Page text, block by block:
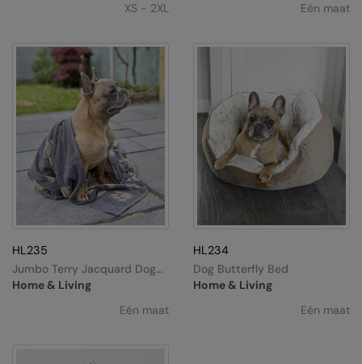
Nutshell
OGIO
Onna By Premier
Portman & Pooch
Portwest
Premier
Pro RTX
Pro RTX High Visibility
XS - 2XL Eén maat
HL235
Home & Living
Jumbo Terry Jacquard Dog
Towel
Eén maat
HL234
Home & Living
Dog Butterfly Bed
Eén maat